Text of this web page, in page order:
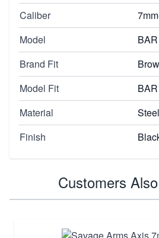
Caliber
Model
BAR
Brand Fit
Model Fit
Material
Steel
Finish
Customers